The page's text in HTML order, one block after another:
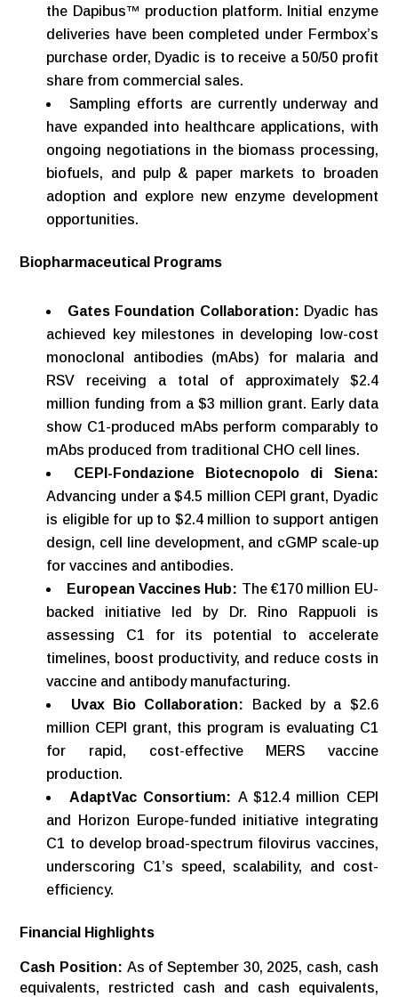
the Dapibus™ production platform. Initial enzyme
deliveries have been completed under Fermbox’s
purchase order, Dyadic is to receive a 50/50 profit
share from commercial sales.
Sampling efforts are currently underway and
have expanded into healthcare applications, with
ongoing negotiations in the biomass processing,
biofuels, and pulp & paper markets to broaden
adoption and explore new enzyme development
opportunities.
Biopharmaceutical Programs
Gates Foundation Collaboration: Dyadic has
achieved key milestones in developing low-cost
monoclonal antibodies (mAbs) for malaria and
RSV receiving a total of approximately $2.4
million funding from a $3 million grant. Early data
show C1-produced mAbs perform comparably to
mAbs produced from traditional CHO cell lines.
CEPI-Fondazione Biotecnopolo di Siena:
Advancing under a $4.5 million CEPI grant, Dyadic
is eligible for up to $2.4 million to support antigen
design, cell line development, and cGMP scale-up
for vaccines and antibodies.
European Vaccines Hub: The €170 million EU-
backed initiative led by Dr. Rino Rappuoli is
assessing C1 for its potential to accelerate
timelines, boost productivity, and reduce costs in
vaccine and antibody manufacturing.
Uvax Bio Collaboration:
Backed by a $2.6
million CEPI grant, this program is evaluating C1
for rapid, cost-effective MERS vaccine
production.
AdaptVac Consortium: A $12.4 million CEPI
and Horizon Europe-funded initiative integrating
C1 to develop broad-spectrum filovirus vaccines,
underscoring C1’s speed, scalability, and cost-
efficiency.
Financial Highlights
Cash Position: As of September 30, 2025, cash, cash
equivalents, restricted cash and cash equivalents,